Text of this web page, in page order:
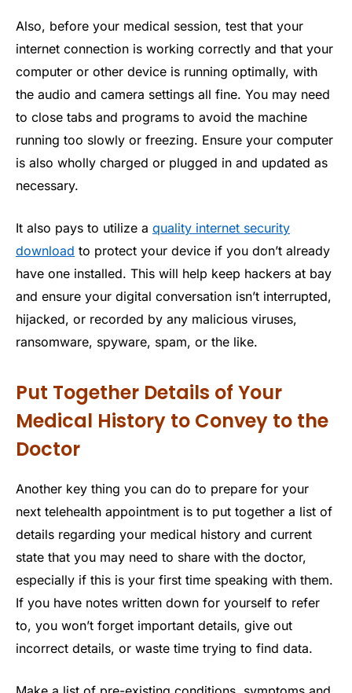
Also, before your medical session, test that your
internet connection is working correctly and that your
computer or other device is running optimally, with
the audio and camera settings all fine. You may need
to close tabs and programs to avoid the machine
running too slowly or freezing. Ensure your computer
is also wholly charged or plugged in and updated as
necessary.
It also pays to utilize a quality internet security
download to protect your device if you don’t already
have one installed. This will help keep hackers at bay
and ensure your digital conversation isn’t interrupted,
hijacked, or recorded by any malicious viruses,
ransomware, spyware, spam, or the like.
Put Together Details of Your
Medical History to Convey to the
Doctor
Another key thing you can do to prepare for your
next telehealth appointment is to put together a list of
details regarding your medical history and current
state that you may need to share with the doctor,
especially if this is your first time speaking with them.
If you have notes written down for yourself to refer
to, you won’t forget important details, give out
incorrect details, or waste time trying to find data.